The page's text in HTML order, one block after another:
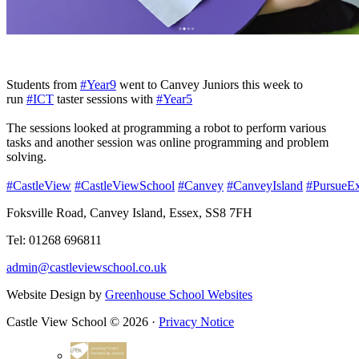
Students from #Year9 went to Canvey Juniors this week to
run #ICT taster sessions with #Year5
The sessions looked at programming a robot to perform various
tasks and another session was online programming and problem
solving.
#CastleView #CastleViewSchool #Canvey #CanveyIsland
Foksville Road, Canvey Island, Essex, SS8 7FH
Tel: 01268 696811
admin@castleviewschool.co.uk
Website Design by Greenhouse School Websites
Castle View School © 2026 · Privacy Notice